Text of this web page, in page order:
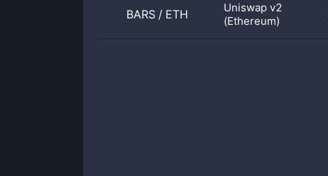
BARS / ETH
Uniswap v2
(Ethereum)